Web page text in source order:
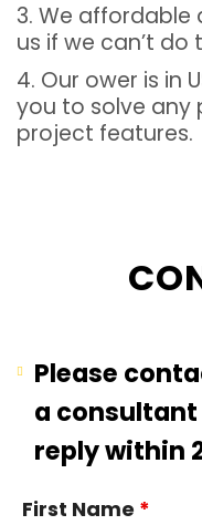
3. We affordable
us if we can’t do
4. Our ower is in
you to solve any
project features.
Please
a consultant
reply within
First Name *